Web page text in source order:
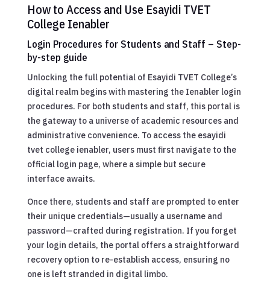
How to Access and Use Esayidi TVET
College Ienabler
Login Procedures for Students and Staff – Step-
by-step guide
Unlocking the full potential of Esayidi TVET College’s
digital realm begins with mastering the Ienabler login
procedures. For both students and staff, this portal is
the gateway to a universe of academic resources and
administrative convenience. To access the esayidi
tvet college ienabler, users must first navigate to the
official login page, where a simple but secure
interface awaits.
Once there, students and staff are prompted to enter
their unique credentials—usually a username and
password—crafted during registration. If you forget
your login details, the portal offers a straightforward
recovery option to re-establish access, ensuring no
one is left stranded in digital limbo.